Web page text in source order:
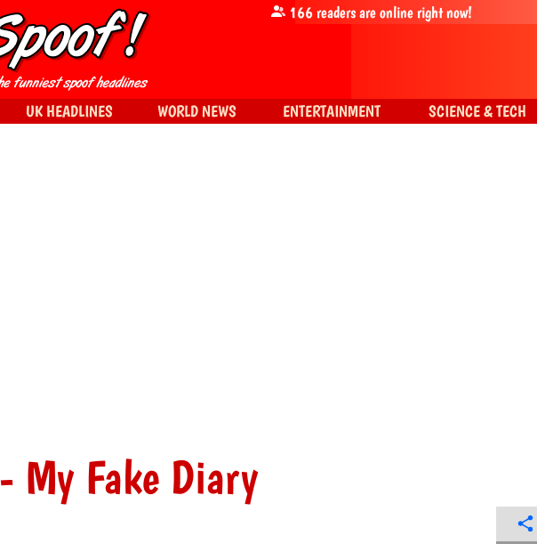
- My Fake Diary
166readers are online right now!
UK HEADLINES WORLD NEWS ENTERTAINMENT SCIENCE & TECH